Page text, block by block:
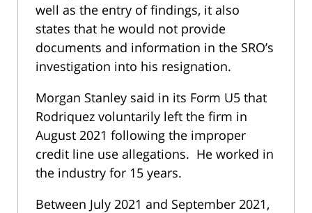
well as the entry of findings, it also
states that he would not provide
documents and information in the SRO’s
investigation into his resignation.
Morgan Stanley said in its Form U5 that
Rodriquez voluntarily left the firm in
August 2021 following the improper
credit line use allegations. He worked in
the industry for 15 years.
Between July 2021 and September 2021,